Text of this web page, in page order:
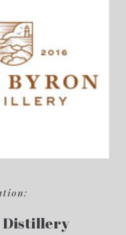
Distillery